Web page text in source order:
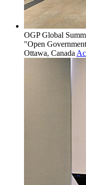
OGP Global
"Open
Ottawa, Canada